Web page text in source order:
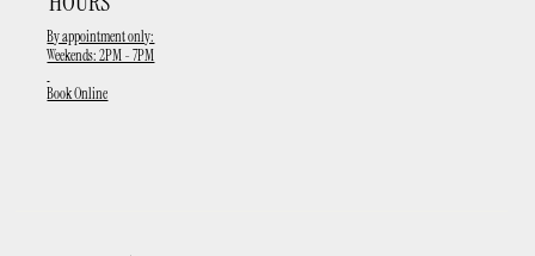
By appointment only:
Weekends: 2PM - 7PM
Book Online